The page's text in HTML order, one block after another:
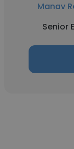
Manav
Senior